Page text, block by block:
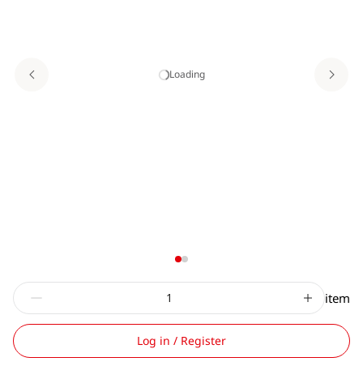
Loading
item
Log in / Register